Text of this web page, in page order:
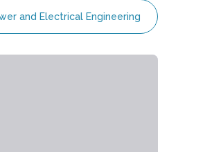
and Electrical Engineering